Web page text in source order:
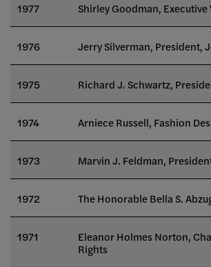
1977 Shirley Goodman, Executive
1976 Jerry Silverman, President,
1975 Richard J. Schwartz,
1974 Arniece Russell, Fashion
1973 Marvin J. Feldman,
1972 The Honorable Bella S.
1971
Eleanor Holmes Norton,
Rights